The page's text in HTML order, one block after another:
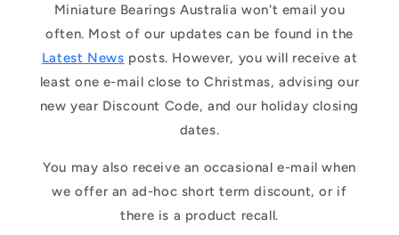
Miniature Bearings Australia won't email you
often. Most of our updates can be found in the
Latest News posts. However, you will receive at
least one e-mail close to Christmas, advising our
new year Discount Code, and our holiday closing
dates.
You may also receive an occasional e-mail when
we offer an ad-hoc short term discount, or if
there is a product recall.